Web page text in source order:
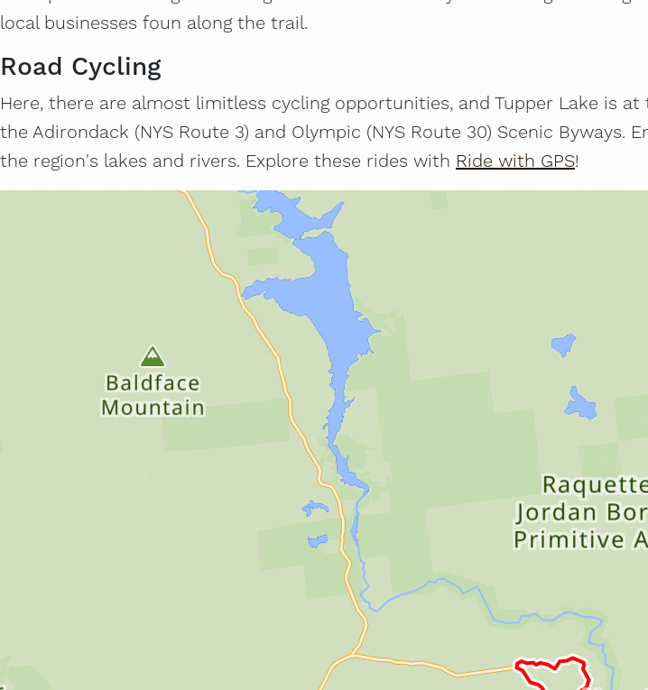
local businesses foun along the trail.
Road Cycling
Here, there are almost limitless cycling opportunities, and Tupper Lake is
the Adirondack (NYS Route 3) and Olympic (NYS Route 30) Scenic
the region's lakes and rivers. Explore these rides with Ride with GPS!